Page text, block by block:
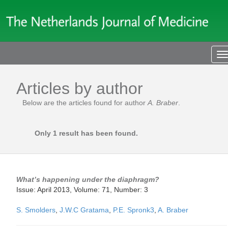
Articles by author
Below are the articles found for author A. Braber
Only 1 result has been found.
What’s happening under the diaphragm?
Issue: April 2013, Volume: 71, Number: 3
S. Smolders J.W.C Gratama P.E. Spronk3 A. Braber